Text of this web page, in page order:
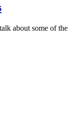
about some of the